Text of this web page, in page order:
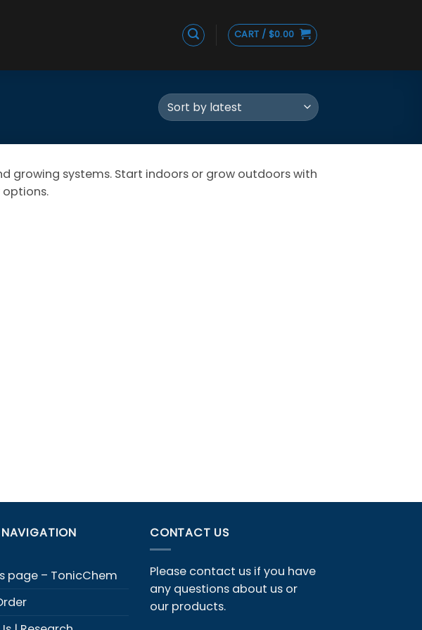
CART / $0.00
growing systems. Start indoors or grow outdoors with
page – TonicChem
CONTACT US
Please contact us if you have
any questions about us or
our products.